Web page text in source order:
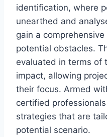
identification, where
unearthed and
gain a
potential obstacles.
evaluated in terms of
impact, allowing
their focus. Armed
certified
strategies that are
potential scenario.